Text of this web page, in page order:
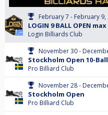
February 7 - February 9,
LOGIN 9 BALL OPEN
Login Billiards Club
November 30 -
Stockholm Open 10-
Pro Billiard Club
November 28 -
Stockholm Open
Pro Billiard Club